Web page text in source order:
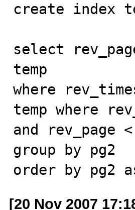
create index
select
temp
where
temp where
and rev_page
group by pg2
order by pg2
[20 Nov 2007